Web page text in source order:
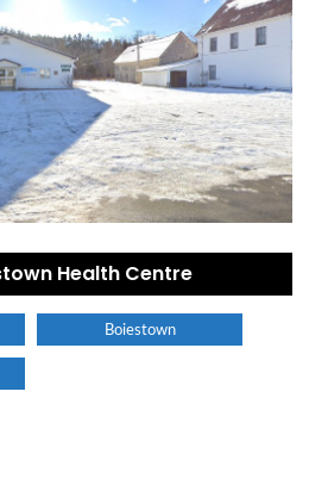
Health Centre
Boiestown